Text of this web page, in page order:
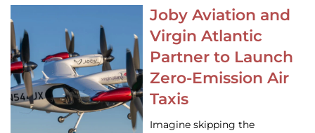
Joby Aviation and
Virgin Atlantic
Partner to Launch
Zero-Emission Air
Taxis
Imagine skipping the